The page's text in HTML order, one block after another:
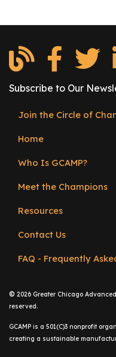
Subscribe to Our
menu
Join the Circle of
Home
Who Is GCAMP?
Meet the Champions
Resources
Contact Us
FAQ - Frequently
© 2026 Greater Chicago
reserved.
GCAMP is a 501(C)3 nonprofit
creating a sustainable